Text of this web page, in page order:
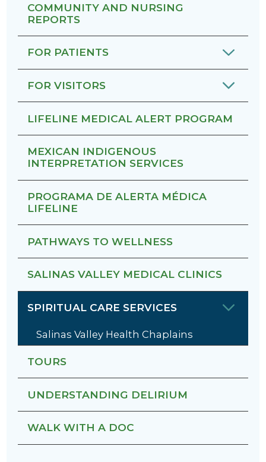
COMMUNITY AND NURSING
REPORTS
FOR PATIENTS
FOR VISITORS
LIFELINE MEDICAL ALERT PROGRAM
MEXICAN INDIGENOUS
INTERPRETATION SERVICES
PROGRAMA DE ALERTA MÉDICA
LIFELINE
PATHWAYS TO WELLNESS
SALINAS VALLEY MEDICAL CLINICS
SPIRITUAL CARE SERVICES
Salinas Valley Health Chaplains
TOURS
UNDERSTANDING DELIRIUM
WALK WITH A DOC